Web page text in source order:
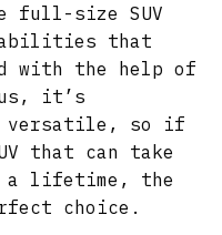
full-size SUV
that
with the help of
it’s
versatile, so if
that can take
a lifetime, the
choice.